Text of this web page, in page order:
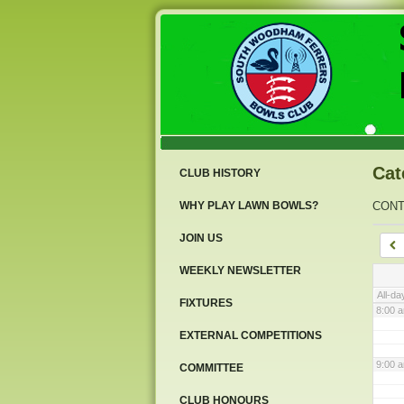
CLUB HISTORY
WHY PLAY LAWN BOWLS?
JOIN US
WEEKLY NEWSLETTER
FIXTURES
EXTERNAL COMPETITIONS
COMMITTEE
CLUB HONOURS
All-
3:00
4:00
5:00
6:00
7:00
8:00
9:00